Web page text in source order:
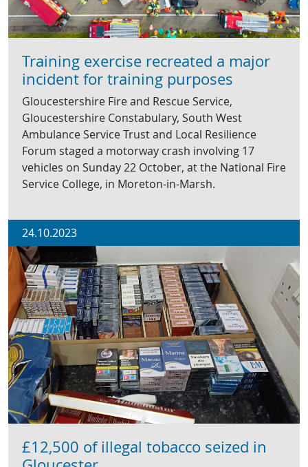
Training exercise recreated a major
incident for training purposes
Gloucestershire Fire and Rescue Service,
Gloucestershire Constabulary, South West
Ambulance Service Trust and Local Resilience
Forum staged a motorway crash involving 17
vehicles on Sunday 22 October, at the National Fire
Service College, in Moreton-in-Marsh.
24.10.2023
£12,500 of illegal tobacco seized in